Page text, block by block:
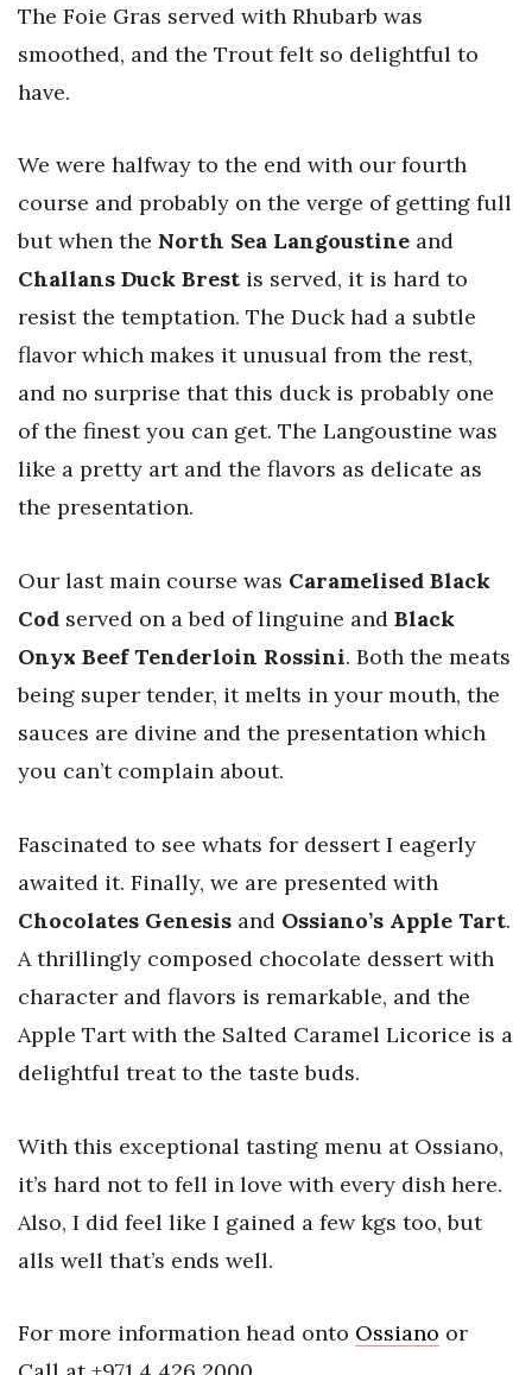
The Foie Gras served with Rhubarb was
smoothed, and the Trout felt so delightful to
have.
We were halfway to the end with our fourth
course and probably on the verge of getting full
but when the North Sea Langoustine and
Challans Duck Brest is served, it is hard to
resist the temptation. The Duck had a subtle
flavor which makes it unusual from the rest,
and no surprise that this duck is probably one
of the finest you can get. The Langoustine was
like a pretty art and the flavors as delicate as
the presentation.
Our last main course was Caramelised Black
Cod served on a bed of linguine and Black
Onyx Beef Tenderloin Rossini. Both the meats
being super tender, it melts in your mouth, the
sauces are divine and the presentation which
you can’t complain about.
Fascinated to see whats for dessert I eagerly
awaited it. Finally, we are presented with
Chocolates Genesis and Ossiano’s Apple Tart.
A thrillingly composed chocolate dessert with
character and flavors is remarkable, and the
Apple Tart with the Salted Caramel Licorice is a
delightful treat to the taste buds.
With this exceptional tasting menu at Ossiano,
it’s hard not to fell in love with every dish here.
Also, I did feel like I gained a few kgs too, but
alls well that’s ends well.
For more information head onto Ossiano or